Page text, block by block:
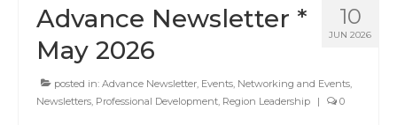
2025-2026 Goals
Executive Committee 2026-2027
Standing Committees
10
JUN 2026
Advance Newsletter *
May 2026
posted in: Advance Newsletter Events Networking and Events
Newsletters Professional Development Region Leadership | 0